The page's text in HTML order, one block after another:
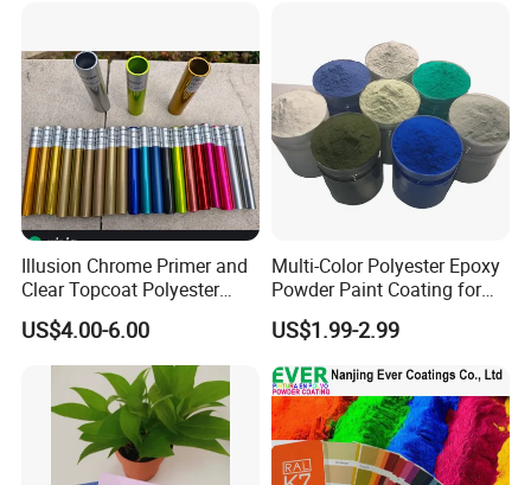
effects and patterns such as woodgrain,
marble, granite, fancies, pictures can be
transferred on substrate surfaces.
This series is available in a variety of color,
gloss, finishes and shapes.
The coating is flexible and non-sticky paper, so
that the prefabricated steel could be coated
with this products before post-forming.
To learn more about this application
POWDER CHARACTERISTIC
Chemistry:
Epoxy Polyester/Polyester
Illusion Chrome Primer and
Clear Topcoat Polyester
Epoxy Powder Coating for
Indoor Application and
Decoration
US$4.00-6.00
Multi-Color Polyester Epoxy
Powder Paint Coating for
Industrial & Decoration
Applications
US$1.99-2.99